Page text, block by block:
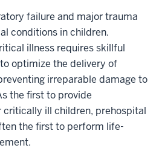
failure and major trauma
conditions in children.
illness requires skillful
optimize the delivery of
irreparable damage to
the first to provide
critically ill children, prehospital
the first to perform life-